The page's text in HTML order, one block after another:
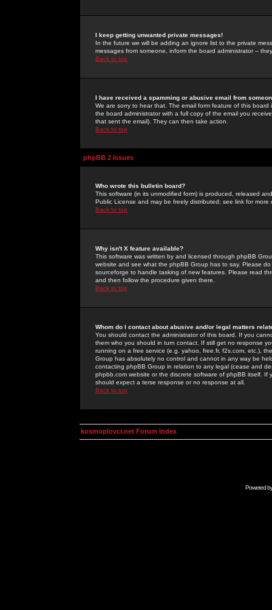
I keep getting unwanted private messages!
In the future we will be adding an ignore list to the private
messages from someone, inform the board administrator --
Back to top
I have received a spamming or abusive email from
We are sorry to hear that. The email form feature of this
the board administrator with a full copy of the email you
that sent the email). They can then take action.
Back to top
phpBB 2 Issues
Who wrote this bulletin board?
This software (in its unmodified form) is produced, released
Public License and may be freely distributed; see link for more
Back to top
Why isn't X feature available?
This software was written by and licensed through phpBB
website and see what the phpBB Group has to say. Please
sourceforge to handle tasking of new features. Please read
and then follow the procedure given there.
Back to top
Whom do I contact about abusive and/or legal matters
You should contact the administrator of this board. If you
them who you should in turn contact. If still get no response
running on a free service (e.g. yahoo, free.fr, f2s.com, etc.),
Group has absolutely no control and cannot in any way be
contacting phpBB Group in relation to any legal (cease and
phpbb.com website or the discrete software of phpBB itself.
should expect a terse response or no response at all.
Back to top
kosmoplovci.net Forum Index
Powered